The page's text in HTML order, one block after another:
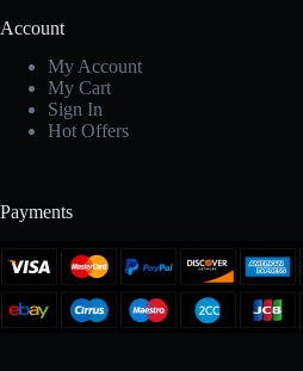
Account
My Account
My Cart
Sign In
Hot Offers
Payments